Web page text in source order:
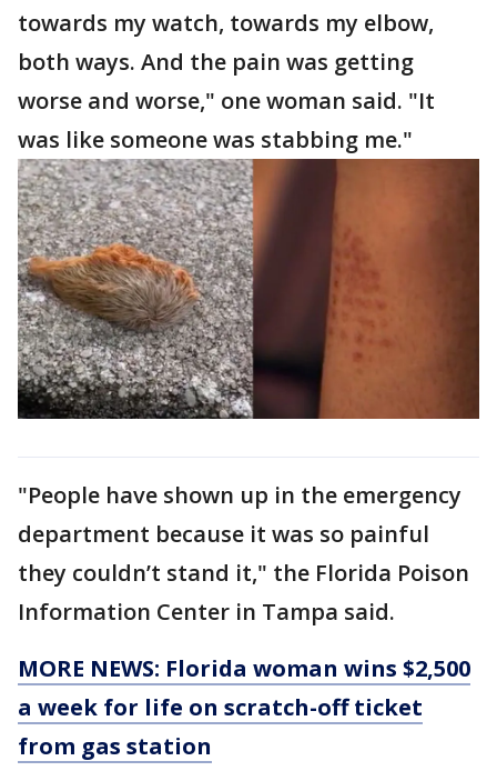
towards my watch, towards my elbow,
both ways. And the pain was getting
worse and worse," one woman said. "It
was like someone was stabbing me."
"People have shown up in the emergency
department because it was so painful
they couldn’t stand it," the Florida Poison
Information Center in Tampa said.
MORE NEWS: Florida woman wins $2,500
a week for life on scratch-off ticket
from gas station